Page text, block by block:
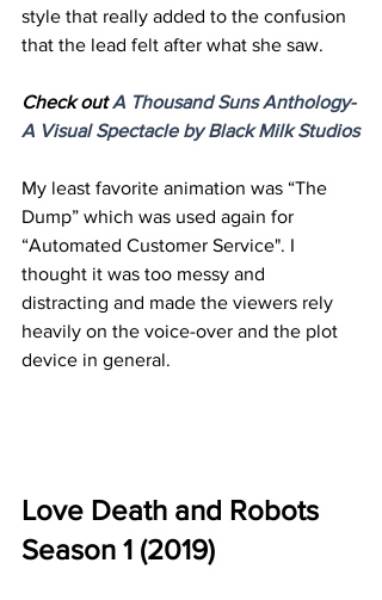
style that really added to the confusion
that the lead felt after what she saw.
Check out A Thousand Suns Anthology-
A Visual Spectacle by Black Milk Studios
My least favorite animation was “The
Dump” which was used again for
“Automated Customer Service". I
thought it was too messy and
distracting and made the viewers rely
heavily on the voice-over and the plot
device in general.
Love Death and Robots
Season 1 (2019)